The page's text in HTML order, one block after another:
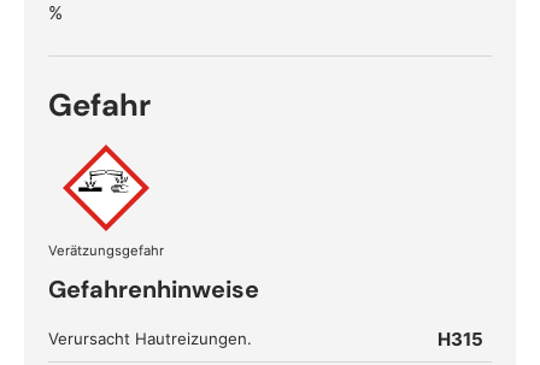
%
Gefahr
Verätzungsgefahr
Gefahrenhinweise
Verursacht Hautreizungen. H315